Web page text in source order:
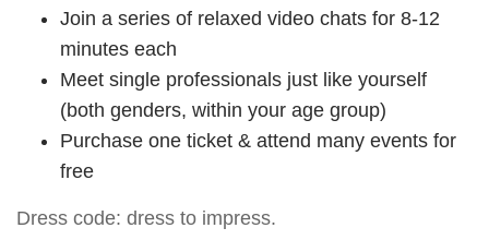
Join a series of relaxed video chats for 8-12
minutes each
Meet single professionals just like yourself
(both genders, within your age group)
Purchase one ticket & attend many events for
free
Dress code: dress to impress.